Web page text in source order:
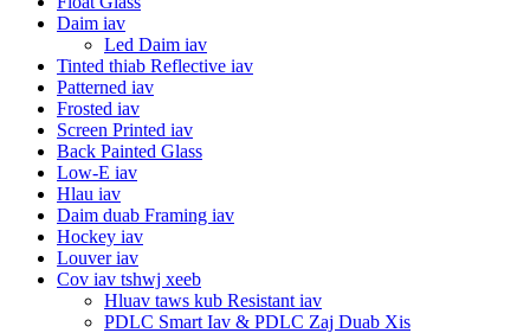
Daim iav
Led Daim iav
Tinted thiab Reflective iav
Patterned iav
Frosted iav
Screen Printed iav
Back Painted Glass
Low-E iav
Hlau iav
Daim duab Framing iav
Hockey iav
Louver iav
Cov iav tshwj xeeb
Hluav taws kub Resistant iav
PDLC Smart Iav & PDLC Zaj Duab Xis